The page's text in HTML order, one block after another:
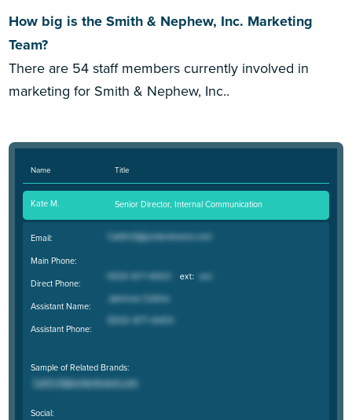
How big is the Smith & Nephew, Inc. Marketing
Team?
There are 54 staff members currently involved in
marketing for Smith & Nephew, Inc..
Name Title
Kate M. Senior Director, Internal Communication
Email:
Main Phone:
Direct Phone:
Assistant Name:
Assistant Phone:
Sample of Related Brands:
Social: